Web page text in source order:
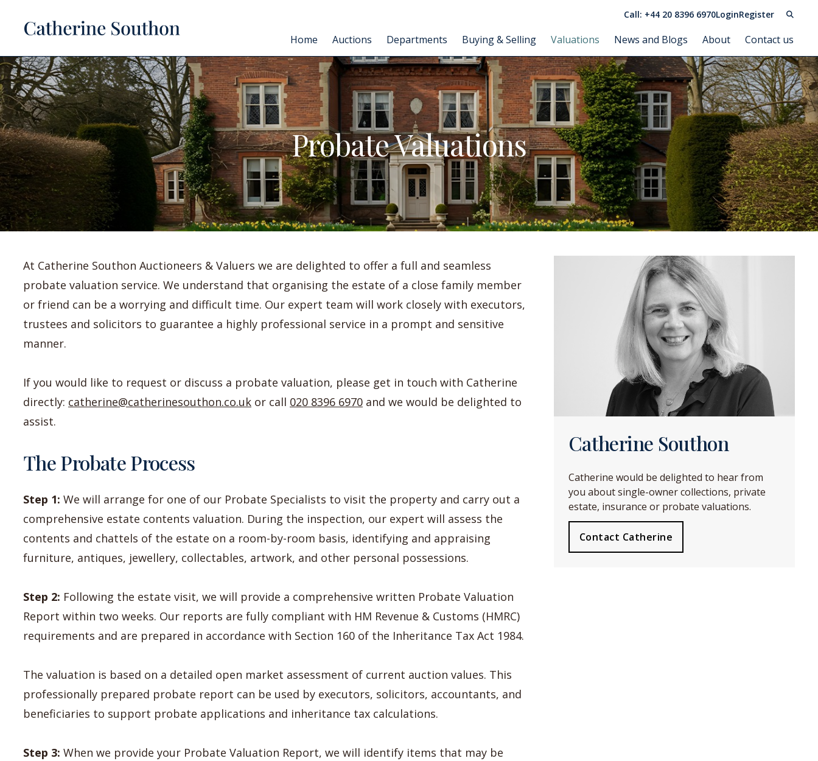
Call: +44 20 8396 6970LoginRegister
Home Auctions Departments Buying & Selling Valuations News and Blogs About Contact us
Probate Valuations
At Catherine Southon Auctioneers & Valuers we are delighted to offer a full and seamless
probate valuation service. We understand that organising the estate of a close family member
or friend can be a worrying and difficult time. Our expert team will work closely with executors,
trustees and solicitors to guarantee a highly professional service in a prompt and sensitive
manner.
If you would like to request or discuss a probate valuation, please get in touch with Catherine
directly: catherine@catherinesouthon.co.uk or call 020 8396 6970 and we would be delighted to
assist.
The Probate Process
Step 1: We will arrange for one of our Probate Specialists to visit the property and carry out a
comprehensive estate contents valuation. During the inspection, our expert will assess the
contents and chattels of the estate on a room-by-room basis, identifying and appraising
furniture, antiques, jewellery, collectables, artwork, and other personal possessions.
Step 2: Following the estate visit, we will provide a comprehensive written Probate Valuation
Report within two weeks. Our reports are fully compliant with HM Revenue & Customs (HMRC)
requirements and are prepared in accordance with Section 160 of the Inheritance Tax Act 1984.
The valuation is based on a detailed open market assessment of current auction values. This
professionally prepared probate report can be used by executors, solicitors, accountants, and
beneficiaries to support probate applications and inheritance tax calculations.
Step 3: When we provide your Probate Valuation Report, we will identify items that may be
Catherine Southon
Catherine would be delighted to hear from
you about single-owner collections, private
estate, insurance or probate valuations.
Contact Catherine